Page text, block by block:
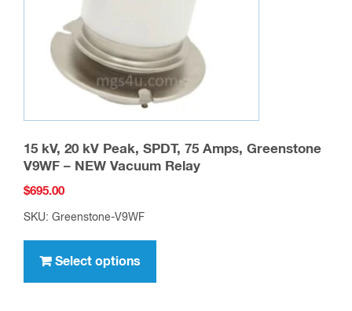
15 kV, 20 kV Peak, SPDT, 75 Amps, Greenstone
V9WF – NEW Vacuum Relay
$695.00
SKU: Greenstone-V9WF
Select options
has